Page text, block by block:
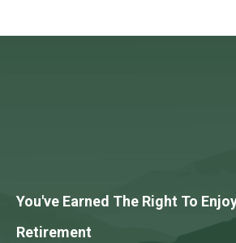
You've Earned The Right To
Retirement